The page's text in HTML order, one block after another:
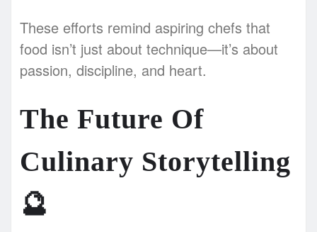
These efforts remind aspiring chefs that
food isn’t just about technique—it’s about
passion, discipline, and heart.
The Future Of
Culinary Storytelling
🔮